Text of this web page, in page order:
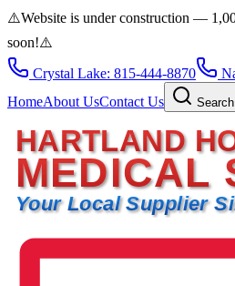
⚠️Website is under construction —
soon!⚠️
Crystal Lake: 815-444-8870
HomeAbout UsContact Us Search
HARTLAND
MEDICAL
Your Local Supplier